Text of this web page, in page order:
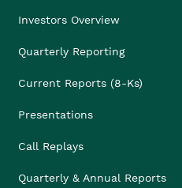
Investors Overview
Quarterly Reporting
Current Reports (8-Ks)
Presentations
Call Replays
Quarterly & Annual Reports